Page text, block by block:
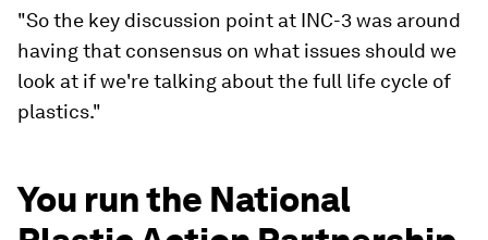
"So the key discussion point at INC-3 was around
having that consensus on what issues should we
look at if we're talking about the full life cycle of
plastics."
You run the National